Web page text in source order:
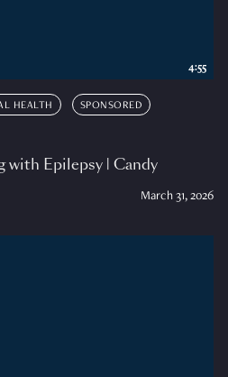
HEALTH SPONSORED
with Epilepsy | Candy
March 31, 2026
4:55